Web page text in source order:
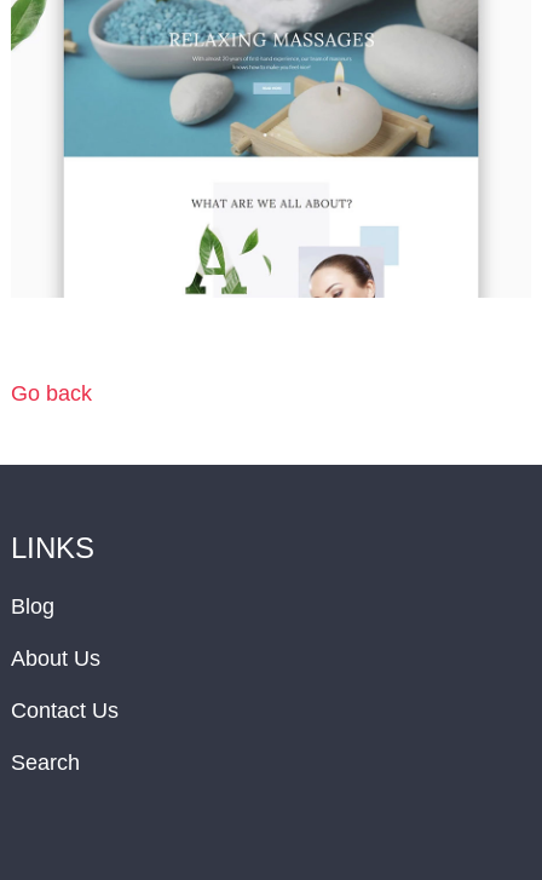
Go back
LINKS
Blog
About Us
Contact Us
Search